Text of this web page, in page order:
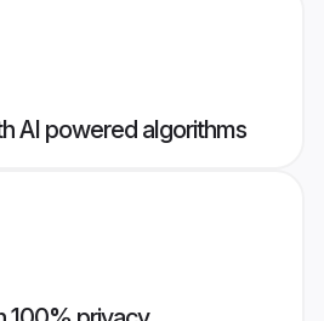
AI powered algorithms